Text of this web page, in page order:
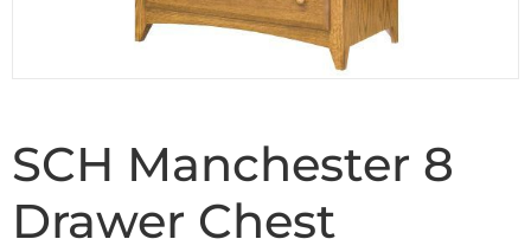
SCH Manchester 8
Drawer Chest